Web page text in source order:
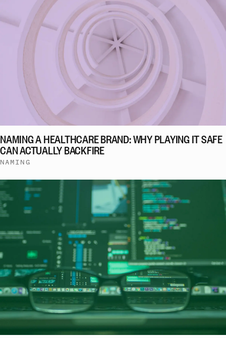
NAMING A HEALTHCARE BRAND: WHY PLAYING IT SAFE
CAN ACTUALLY BACKFIRE
NAMING